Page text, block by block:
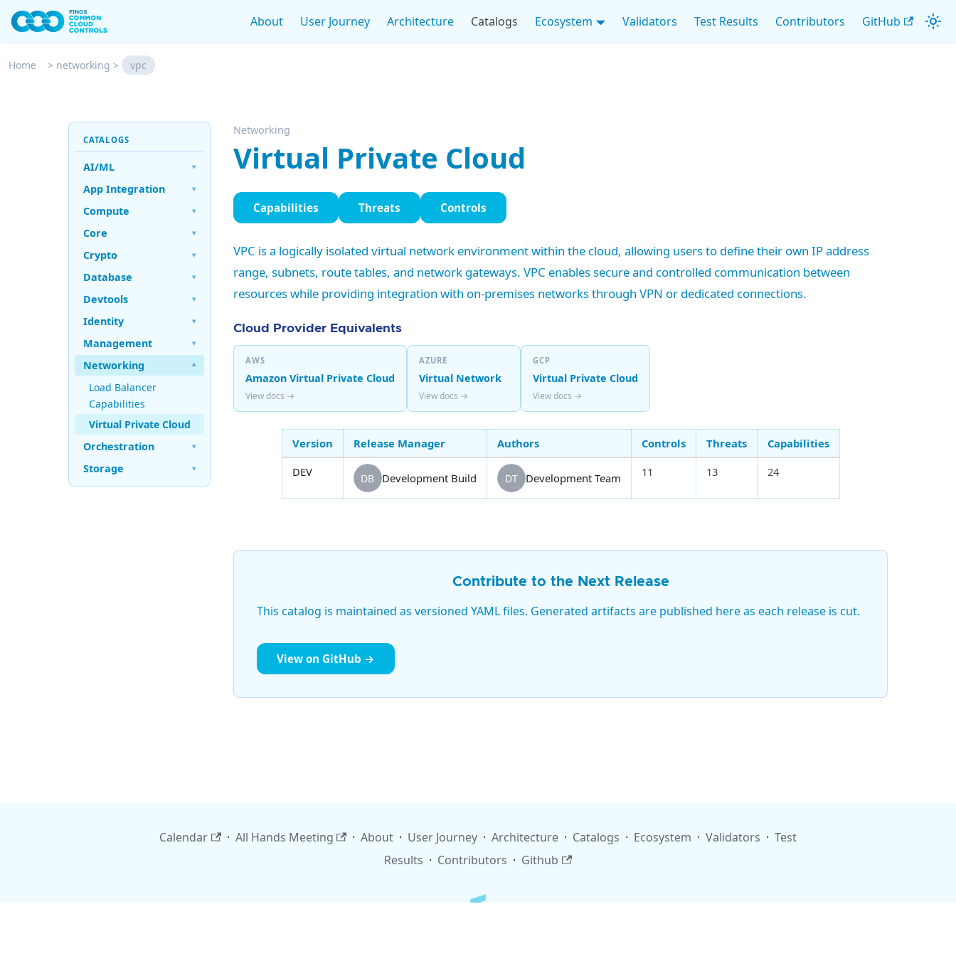
About User Journey Architecture Catalogs Ecosystem Validators Test Results Contributors GitHub
Home > networking > vpc
CATALOGS
AI/ML ▾
App Integration ▾
Compute ▾
Core ▾
Crypto ▾
Database ▾
Devtools ▾
Identity ▾
Management ▾
Networking ▾
Load Balancer
Capabilities
Virtual Private Cloud
Orchestration
▾
Storage ▾
Networking
Virtual Private Cloud
Capabilities Threats Controls
VPC is a logically isolated virtual network environment within the cloud, allowing users to define their own IP address
range, subnets, route tables, and network gateways. VPC enables secure and controlled communication between
resources while providing integration with on-premises networks through VPN or dedicated connections.
Cloud Provider Equivalents
AWS
Amazon Virtual Private Cloud
View docs →
AZURE
Virtual Network
View docs →
GCP
Virtual Private Cloud
View docs →
Version Release Manager Authors Controls Threats
Capabilities
DEV
DB Development Build DT Development Team 11 13 24
Contribute to the Next Release
This catalog is maintained as versioned YAML files. Generated artifacts are published here as each release is cut.
View on GitHub →
Calendar · All Hands Meeting · About · User Journey · Architecture · Catalogs · Ecosystem · Validators · Test
Results · Contributors · Github